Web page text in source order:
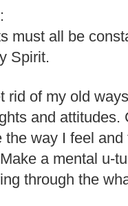
:
must all be
Spirit.
rid of my old
and attitudes.
way I feel
a mental u-
through the